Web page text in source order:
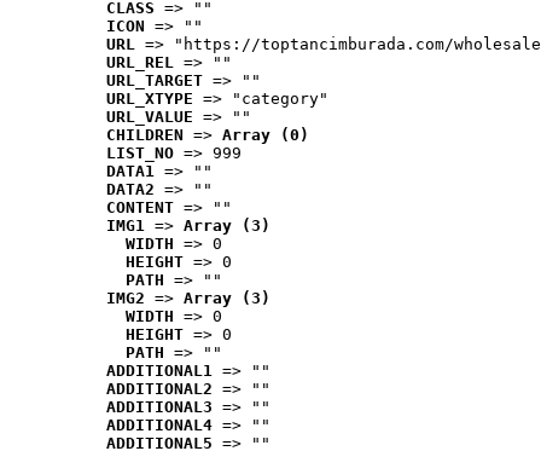
CLASS => ""
ICON => ""
URL => "https://toptancimburada.com/
URL_REL => ""
URL_TARGET => ""
URL_XTYPE => "category"
URL_VALUE => ""
CHILDREN => Array (0)
LIST_NO => 999
DATA1 => ""
DATA2 => ""
CONTENT => ""
IMG1 => Array (3)
WIDTH => 0
HEIGHT => 0
PATH => ""
IMG2 => Array (3)
WIDTH => 0
HEIGHT => 0
PATH => ""
ADDITIONAL1 => ""
ADDITIONAL2 => ""
ADDITIONAL3 => ""
ADDITIONAL4 => ""
ADDITIONAL5 => ""